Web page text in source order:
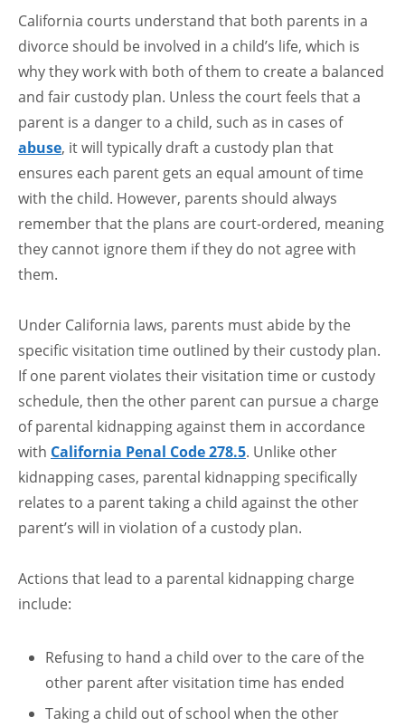
California courts understand that both parents in a
divorce should be involved in a child’s life, which is
why they work with both of them to create a balanced
and fair custody plan. Unless the court feels that a
parent is a danger to a child, such as in cases of
abuse, it will typically draft a custody plan that
ensures each parent gets an equal amount of time
with the child. However, parents should always
remember that the plans are court-ordered, meaning
they cannot ignore them if they do not agree with
them.
Under California laws, parents must abide by the
specific visitation time outlined by their custody plan.
If one parent violates their visitation time or custody
schedule, then the other parent can pursue a charge
of parental kidnapping against them in accordance
with California Penal Code 278.5. Unlike other
kidnapping cases, parental kidnapping specifically
relates to a parent taking a child against the other
parent’s will in violation of a custody plan.
Actions that lead to a parental kidnapping charge
include:
Refusing to hand a child over to the care of the
other parent after visitation time has ended
Taking a child out of school when the other